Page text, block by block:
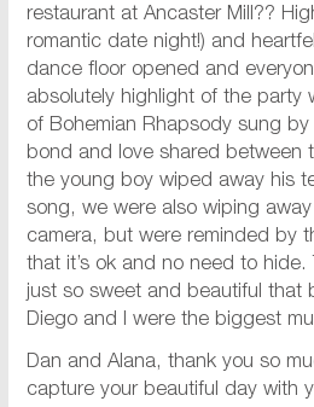
restaurant at Ancaster Mill??
romantic date night!) and
dance floor opened and
absolutely highlight of the party
of Bohemian Rhapsody sung
bond and love shared between
the young boy wiped away his
song, we were also wiping
camera, but were reminded by
that it’s ok and no need to
just so sweet and beautiful that
Diego and I were the biggest
Dan and Alana, thank you so
capture your beautiful day with